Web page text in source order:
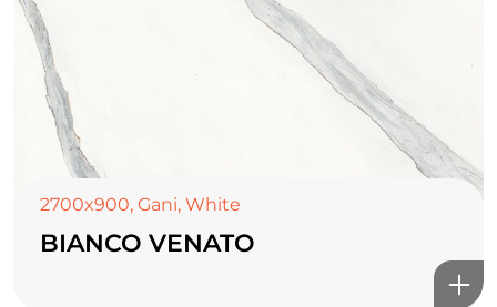
2700x900, Gani, White
BIANCO VENATO